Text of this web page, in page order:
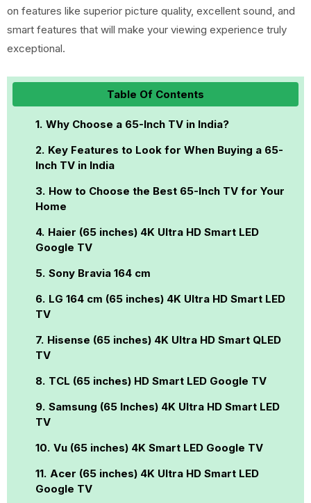
on features like superior picture quality, excellent sound, and
smart features that will make your viewing experience truly
exceptional.
Table Of Contents
Why Choose a 65-Inch TV in India?
Key Features to Look for When Buying a 65-
Inch TV in India
How to Choose the Best 65-Inch TV for Your
Home
Haier (65 inches) 4K Ultra HD Smart LED
Google TV
Sony Bravia 164 cm
LG 164 cm (65 inches) 4K Ultra HD Smart LED
TV
Hisense (65 inches) 4K Ultra HD Smart QLED
TV
TCL (65 inches) HD Smart LED Google TV
Samsung (65 Inches) 4K Ultra HD Smart LED
TV
Vu (65 inches) 4K Smart LED Google TV
Acer (65 inches) 4K Ultra HD Smart LED
Google TV